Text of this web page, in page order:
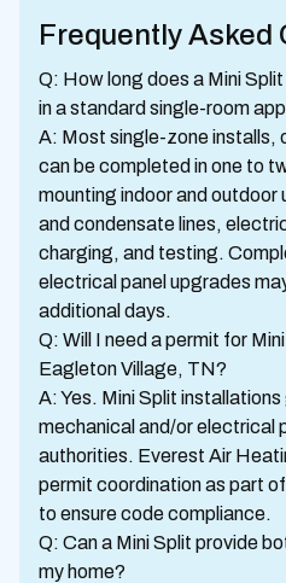
Frequently Asked
Q: How long does a Mini
in a standard single-room
A: Most single-zone installs,
can be completed in one to
mounting indoor and
and condensate lines,
charging, and testing.
electrical panel upgrades
additional days.
Q: Will I need a permit for
Eagleton Village, TN?
A: Yes. Mini Split
mechanical and/or electrical
authorities. Everest Air
permit coordination as part
to ensure code compliance.
Q: Can a Mini Split provide
my home?